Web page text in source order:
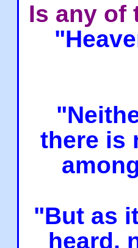
Is any of
there is
"But as
heard,